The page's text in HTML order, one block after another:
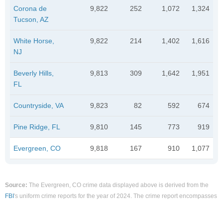
Corona de
Tucson, AZ
9,822 252 1,072 1,324
White Horse,
NJ
9,822 214 1,402 1,616
Beverly Hills,
FL
9,813 309 1,642 1,951
Countryside, VA 9,823 82 592 674
Pine Ridge, FL 9,810 145 773 919
Evergreen, CO 9,818 167 910 1,077
Source: The Evergreen, CO crime data displayed above is derived from the
FBI's uniform crime reports for the year of 2024. The crime report encompasses